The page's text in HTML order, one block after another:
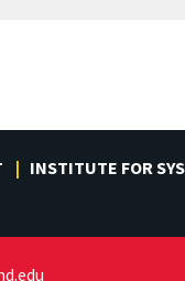
INSTITUTE FOR